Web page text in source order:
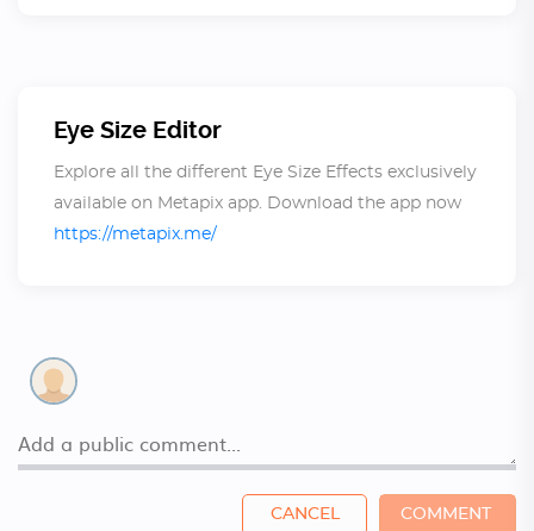
Eye Size Editor
Explore all the different Eye Size Effects exclusively
available on Metapix app. Download the app now
https://metapix.me/
CANCEL COMMENT